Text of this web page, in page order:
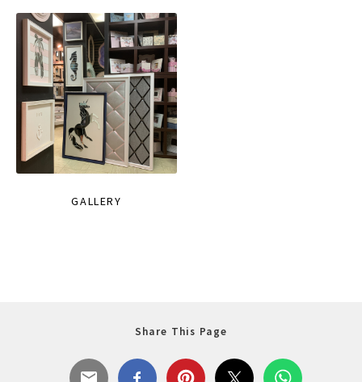
GALLERY
Share This Page